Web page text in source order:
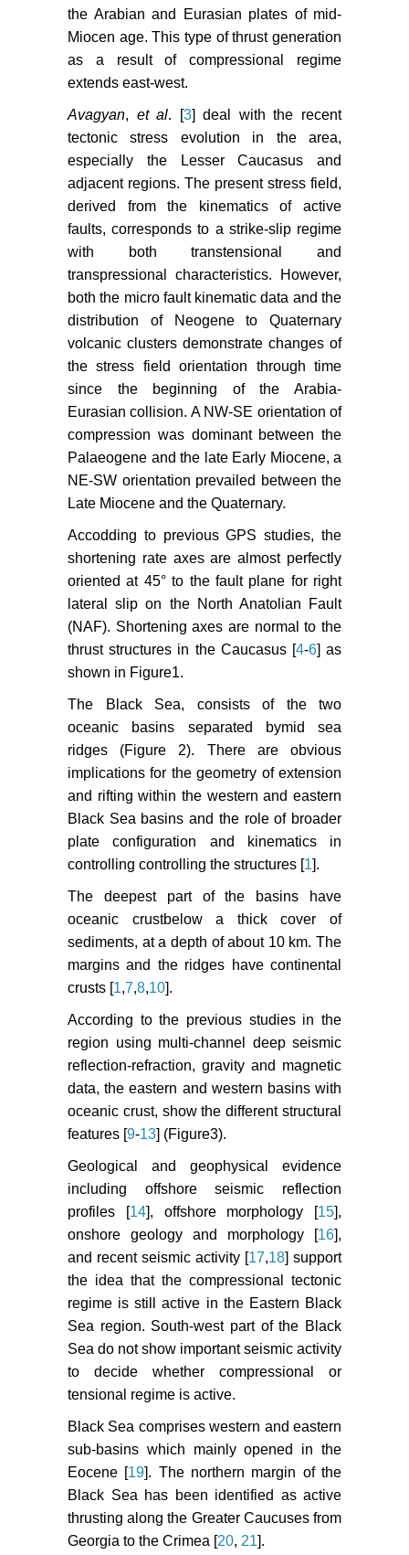
Jackson J, McKenzie D (1984)
Active tectonics of the Alpine-
Himalayan Belt between western
Turkey and Pakistan. Geophysical
Journal of the Royal Astronomical
Society 77: 185-264.
Alptekin O, JL Nabelek, NM Toksgz
(1986) Source mechanism of the
Bartin earthquake of September 3,
1968 in Northwestern Turkey:
evidence for active thrust faulting at
the Southern Black Sea margin.
Kalafat D, Z Ogutcu, M Yilmazzer,
M Suvarikli, Y Guneş,et al. (2005)
The first defragments in Turkey are
connected Labeled subnets: Blue
Net, Orange Net, White Net
Projects, Active Research Group,
Meeting ATAG9 Abstract Book,
Cumhuriyet University, September,
Y Bayrak, TS Irmak, B Dogan, H
Cinar, S Yilmaz,
Preliminary Results of the Recent
Earthquakes in and Around
Eastern Black Sea Region. 7th
Congress of Balkan Geophysical
Society.
Evaluation of Turkey Earthquake
Data (1900-2015): A Case study.
Eastern Anatolian Journal of
Science 2: 14-36.
Wiemer S (2001) A software
package to analyze seismicity:
ZMAP. Seismol Res Lett 72: 373-
382.
Wiemer S, Schorlemmer D (2007)
ALM: An Asperity-based Likelihood
Model for California. Seismol Res
Lett 78: 134-140.
Assessing thequality of earthquake
catalogues: estimating the
magnitude of completeness and its
uncertainty. Bull Seism Soc Am 95:
684-698.
O Alptekin, JN Nabalek, ve MN
Toksgz (1985) 3 Eylul 1968 Bartin
Depreminin Kaynak Mekanizmasi
ve Karadeniz'in Aktif Tektonigi
Hakkinda Duşunceler. 60: 5-38.
HRV (1977-2013) Harvard
Centroid - Moment Tensor Project
CMT, Harvard University, MA, USA.
Kalafat D (1998) Anadolu'nun
Tektonik Yapilarinin Deprem
Mekanizmalari Acisindan
irdelenmesi. Deprem Araştirma
Bulteni 77: 1-217.
Dreger D (2002) Manual of the
Time- Domain Moment Tensor
Inverse Code (TDMT_INVC)
Version 1.1. Berkeley Seismology
Laboratory 18.
the Arabian and Eurasian plates of mid-
Miocen age. This type of thrust generation
as a result of compressional regime
extends east-west.
Avagyan, et al. [3] deal with the recent
tectonic stress evolution in the area,
especially the Lesser Caucasus and
adjacent regions. The present stress field,
derived from the kinematics of active
faults, corresponds to a strike-slip regime
with both transtensional and
transpressional characteristics. However,
both the micro fault kinematic data and the
distribution of Neogene to Quaternary
volcanic clusters demonstrate changes of
the stress field orientation through time
since the beginning of the Arabia-
Eurasian collision. A NW-SE orientation of
compression was dominant between the
Palaeogene and the late Early Miocene, a
NE-SW orientation prevailed between the
Late Miocene and the Quaternary.
Accodding to previous GPS studies, the
shortening rate axes are almost perfectly
oriented at 45° to the fault plane for right
lateral slip on the North Anatolian Fault
(NAF). Shortening axes are normal to the
thrust structures in the Caucasus [4-6] as
shown in Figure1.
The Black Sea, consists of the two
oceanic basins separated bymid sea
ridges (Figure 2). There are obvious
implications for the geometry of extension
and rifting within the western and eastern
Black Sea basins and the role of broader
plate configuration and kinematics in
controlling controlling the structures [1].
The deepest part of the basins have
oceanic crustbelow a thick cover of
sediments, at a depth of about 10 km. The
margins and the ridges have continental
crusts [1,7,8,10].
According to the previous studies in the
region using multi-channel deep seismic
reflection-refraction, gravity and magnetic
data, the eastern and western basins with
oceanic crust, show the different structural
features [9-13] (Figure3).
Geological and geophysical evidence
including offshore seismic reflection
profiles [14], offshore morphology [15],
onshore geology and morphology [16],
and recent seismic activity [17,18] support
the idea that the compressional tectonic
regime is still active in the Eastern Black
Sea region. South-west part of the Black
Sea do not show important seismic activity
to decide whether compressional or
tensional regime is active.
Black Sea comprises western and eastern
sub-basins which mainly opened in the
Eocene [19]. The northern margin of the
Black Sea has been identified as active
thrusting along the Greater Caucuses from
Georgia to the Crimea [20, 21].